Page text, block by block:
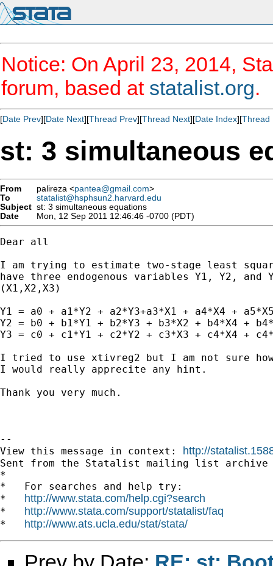
Notice: On April 23, 2014,
forum, based at statalist.org.
[Date Prev][Date Next][Thread Prev][Thread Next][Date Index][Thread
st: 3 simultaneous
From palireza <pantea@gmail.com>
To
statalist@hsphsun2.harvard.edu
Subject st: 3 simultaneous equations
Date
Mon, 12 Sep 2011 12:46:46 -0700 (PDT)
Dear all
I am trying to estimate two-stage least
have three endogenous variables Y1, Y2, and
(X1,X2,X3)
Y1 = a0 + a1*Y2 + a2*Y3+a3*X1 + a4*X4 +
Y2 = b0 + b1*Y1 + b2*Y3 + b3*X2 + b4*X4 +
Y3 = c0 + c1*Y1 + c2*Y2 + c3*X3 + c4*X4 +
I tried to use xtivreg2 but I am not sure
I would really apprecite any hint.
Thank you very much.
--
View this message in context: http://
Sent from the Statalist mailing list archive
*
*   For searches and help try:
* http://www.stata.com/help.cgi?search
* http://www.stata.com/support/statalist/faq
* http://www.ats.ucla.edu/stat/stata/